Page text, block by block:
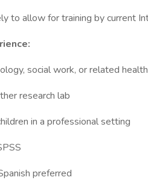
to allow for training by current
social work, or related
research lab
in a professional setting
preferred